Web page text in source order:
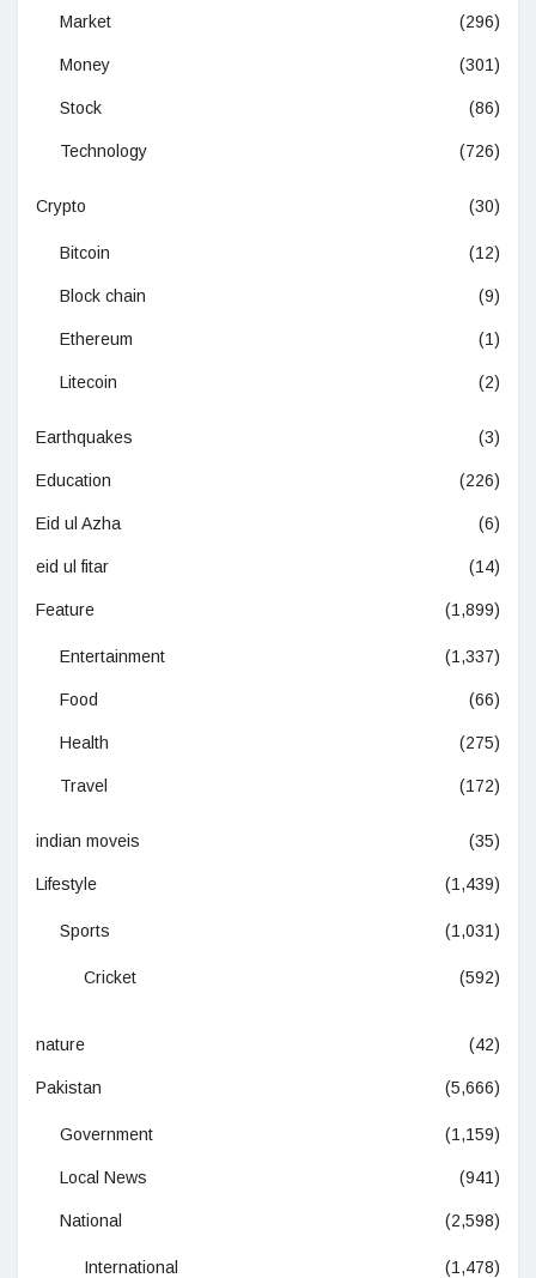
Market (296)
Money (301)
Stock (86)
Technology (726)
Crypto (30)
Bitcoin (12)
Block chain (9)
Ethereum (1)
Litecoin (2)
Earthquakes (3)
Education (226)
Eid ul Azha (6)
eid ul fitar (14)
Feature (1,899)
Entertainment (1,337)
Food (66)
Health (275)
Travel (172)
indian moveis (35)
Lifestyle (1,439)
Sports (1,031)
Cricket (592)
nature (42)
Pakistan (5,666)
Government (1,159)
Local News (941)
National (2,598)
International (1,478)